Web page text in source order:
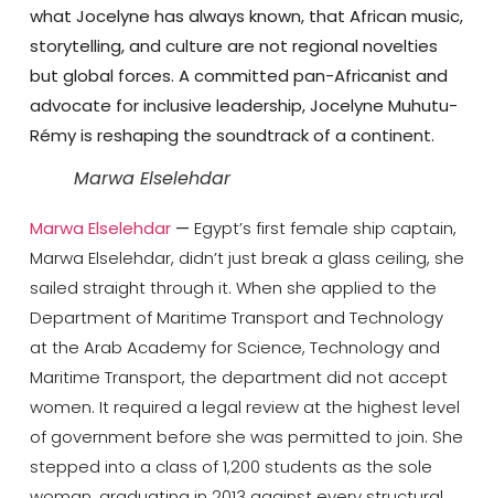
what Jocelyne has always known, that African music,
storytelling, and culture are not regional novelties
but global forces. A committed pan-Africanist and
advocate for inclusive leadership, Jocelyne Muhutu-
Rémy is reshaping the soundtrack of a continent.
Marwa Elselehdar
Marwa Elselehdar— Egypt’s first female ship captain,
Marwa Elselehdar, didn’t just break a glass ceiling, she
sailed straight through it. When she applied to the
Department of Maritime Transport and Technology
at the Arab Academy for Science, Technology and
Maritime Transport, the department did not accept
women. It required a legal review at the highest level
of government before she was permitted to join. She
stepped into a class of 1,200 students as the sole